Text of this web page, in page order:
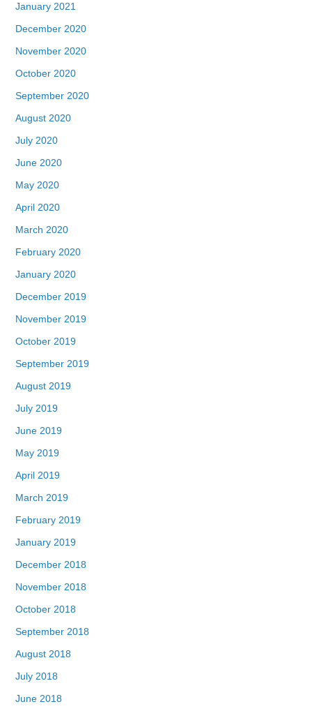
January 2021
December 2020
November 2020
October 2020
September 2020
August 2020
July 2020
June 2020
May 2020
April 2020
March 2020
February 2020
January 2020
December 2019
November 2019
October 2019
September 2019
August 2019
July 2019
June 2019
May 2019
April 2019
March 2019
February 2019
January 2019
December 2018
November 2018
October 2018
September 2018
August 2018
July 2018
June 2018